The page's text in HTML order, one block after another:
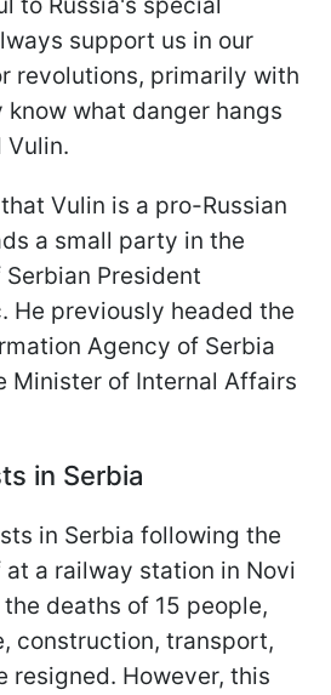
support us in our
revolutions, primarily with
what danger hangs
Vulin.
Vulin is a pro-Russian
a small party in the
President
He previously headed the
Agency of Serbia
Minister of Internal Affairs
in Serbia
in Serbia following the
a railway station in Novi
deaths of 15 people,
construction, transport,
resigned. However, this